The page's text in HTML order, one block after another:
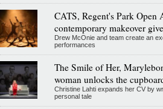
CATS, Regent's Park Open
contemporary makeover
Drew McOnie and team create an
performances
The Smile of Her,
woman unlocks the
Christine Lahti expands her CV by
personal tale